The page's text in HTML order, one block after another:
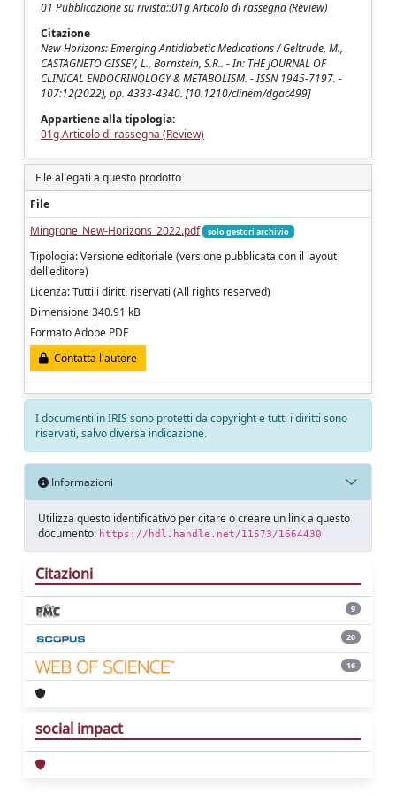
01 Pubblicazione su rivista::01g Articolo di rassegna (Review)
Citazione
New Horizons: Emerging Antidiabetic Medications / Geltrude, M.,
CASTAGNETO GISSEY, L., Bornstein, S.R.. - In: THE JOURNAL OF
CLINICAL ENDOCRINOLOGY & METABOLISM. - ISSN 1945-7197. -
107:12(2022), pp. 4333-4340. [10.1210/clinem/dgac499]
Appartiene alla tipologia:
01g Articolo di rassegna (Review)
File allegati a questo prodotto
File
Mingrone_New-Horizons_2022.pdf
solo gestori archivio
Tipologia: Versione editoriale (versione pubblicata con il layout
dell'editore)
Licenza: Tutti i diritti riservati (All rights reserved)
Dimensione 340.91 kB
Formato Adobe PDF
Contatta l'autore
I documenti in IRIS sono protetti da copyright e tutti i diritti sono
riservati, salvo diversa indicazione.
Informazioni
Utilizza questo identificativo per citare o creare un link a questo
documento: https://hdl.handle.net/11573/1664430
Citazioni
9
20
16
social impact